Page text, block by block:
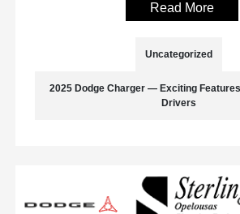
Read More
Uncategorized
2025 Dodge Charger — Exciting
Drivers